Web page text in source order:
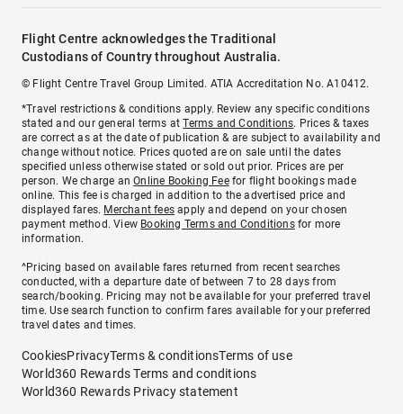
Flight Centre acknowledges the Traditional
Custodians of Country throughout Australia.
© Flight Centre Travel Group Limited. ATIA Accreditation No. A10412.
*Travel restrictions & conditions apply. Review any specific conditions
stated and our general terms atTerms and Conditions. Prices & taxes
are correct as at the date of publication & are subject to availability and
change without notice. Prices quoted are on sale until the dates
specified unless otherwise stated or sold out prior. Prices are per
person. We charge anOnline Booking Feefor flight bookings made
online. This fee is charged in addition to the advertised price and
displayed fares. Merchant fees apply and depend on your chosen
payment method. View Booking Terms and Conditionsfor more
information.
^Pricing based on available fares returned from recent searches
conducted, with a departure date of between 7 to 28 days from
search/booking. Pricing may not be available for your preferred travel
time. Use search function to confirm fares available for your preferred
travel dates and times.
CookiesPrivacyTerms & conditionsTerms of use
World360 Rewards Terms and conditions
World360 Rewards Privacy statement